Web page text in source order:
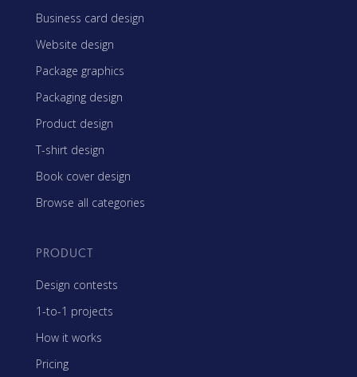
Business card design
Website design
Package graphics
Packaging design
Product design
T-shirt design
Book cover design
Browse all categories
PRODUCT
Design contests
1-to-1 projects
How it works
Pricing